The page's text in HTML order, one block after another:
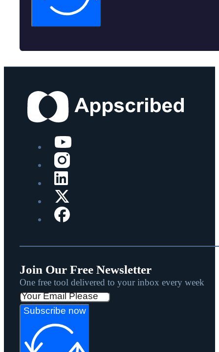
Join Our Free Newsletter
One free tool delivered to your inbox every week
Subscribe now